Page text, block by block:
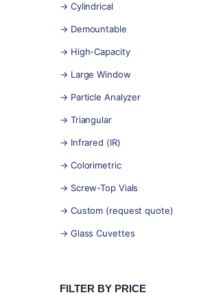
→ Cylindrical
→ Demountable
→ High-Capacity
→ Large Window
→ Particle Analyzer
→ Triangular
→ Infrared (IR)
→ Colorimetric
→ Screw-Top Vials
→ Custom (request quote)
→ Glass Cuvettes
FILTER BY PRICE